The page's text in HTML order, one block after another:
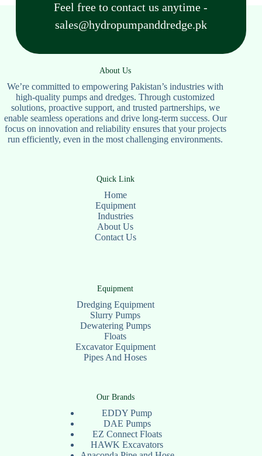
Feel free to contact us anytime -
sales@hydropumpanddredge.pk
About Us
We’re committed to empowering Pakistan’s industries with
high-quality pumps and dredges. Through customized
solutions, proactive support, and trusted partnerships, we
enable seamless operations and drive long-term success. Our
focus on innovation and reliability ensures that your projects
run efficiently, even in the most challenging environments.
Quick Link
Home
Equipment
Industries
About Us
Contact Us
Equipment
Dredging Equipment
Slurry Pumps
Dewatering Pumps
Floats
Excavator Equipment
Pipes And Hoses
Our Brands
EDDY Pump
DAE Pumps
EZ Connect Floats
HAWK Excavators